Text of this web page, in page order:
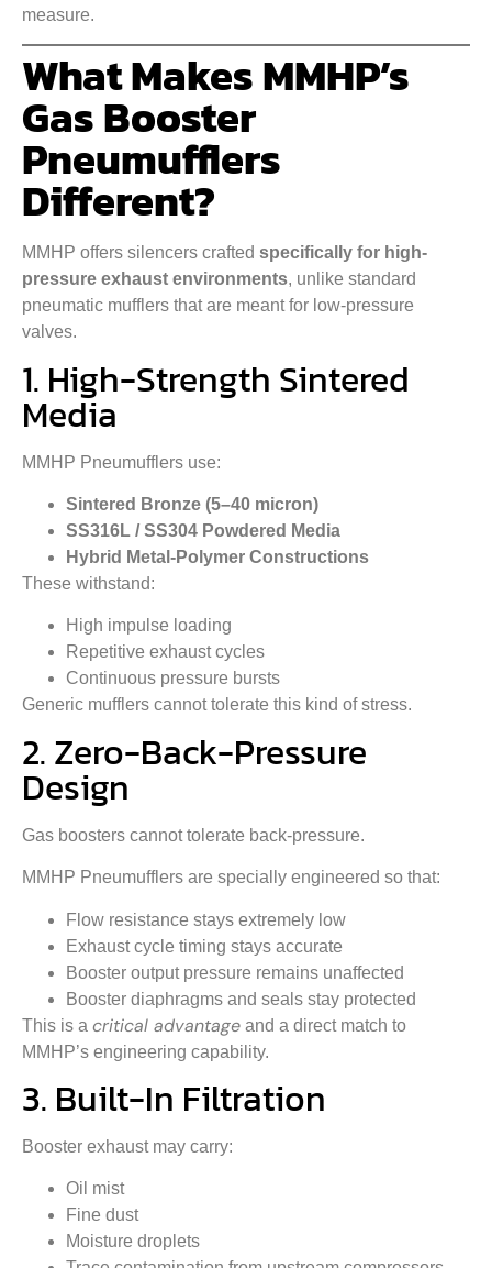
measure.
What Makes MMHP’s
Gas Booster
Pneumufflers
Different?
MMHP offers silencers crafted specifically for high-
pressure exhaust environments, unlike standard
pneumatic mufflers that are meant for low-pressure
valves.
1. High-Strength Sintered
Media
MMHP Pneumufflers use:
Sintered Bronze (5–40 micron)
SS316L / SS304 Powdered Media
Hybrid Metal-Polymer Constructions
These withstand:
High impulse loading
Repetitive exhaust cycles
Continuous pressure bursts
Generic mufflers cannot tolerate this kind of stress.
2. Zero-Back-Pressure
Design
Gas boosters cannot tolerate back-pressure.
MMHP Pneumufflers are specially engineered so that:
Flow resistance stays extremely low
Exhaust cycle timing stays accurate
Booster output pressure remains unaffected
Booster diaphragms and seals stay protected
This is a critical advantage and a direct match to
MMHP’s engineering capability.
3. Built-In Filtration
Booster exhaust may carry:
Oil mist
Fine dust
Moisture droplets